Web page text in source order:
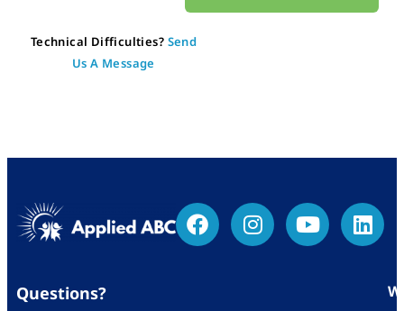
Technical Difficulties? Send
Us A Message
Questions?